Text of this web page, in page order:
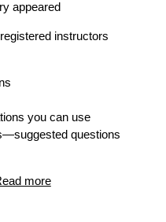
appeared
instructors
you can use
—suggested questions
more